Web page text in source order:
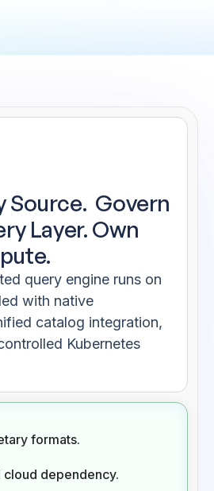
Source. Govern
Layer. Own
query engine runs on
with native
catalog integration,
Kubernetes
formats.
dependency.